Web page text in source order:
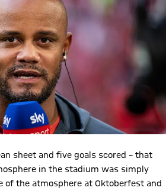
sheet and five goals scored – that
in the stadium was simply
of the atmosphere at Oktoberfest and